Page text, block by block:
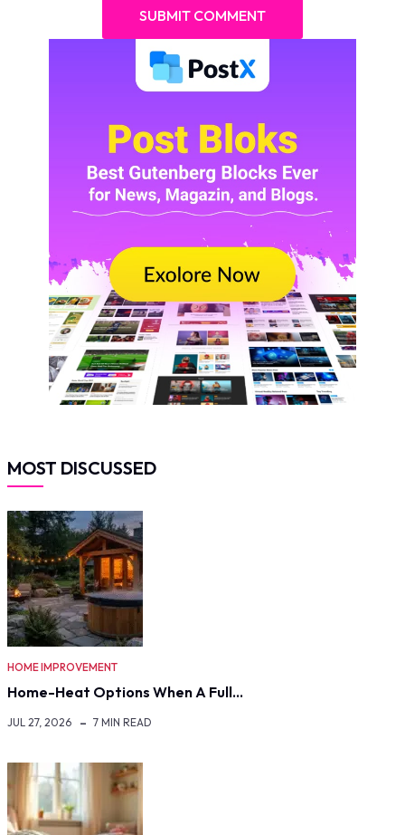
MOST DISCUSSED
HOME IMPROVEMENT
Home-Heat Options When A Full…
JUL 27, 2026 7 MIN READ